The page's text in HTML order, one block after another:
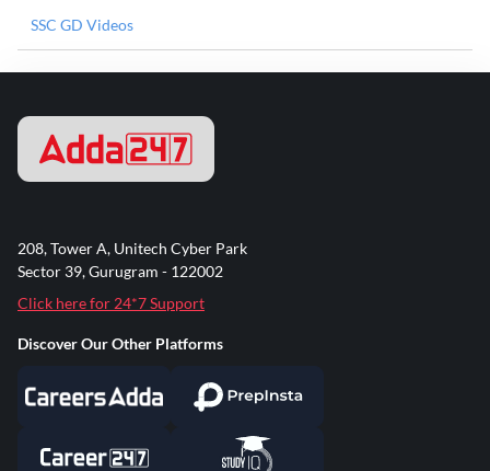
SSC GD Videos
208, Tower A, Unitech Cyber Park
Sector 39, Gurugram - 122002
Click here for 24*7 Support
Discover Our Other Platforms